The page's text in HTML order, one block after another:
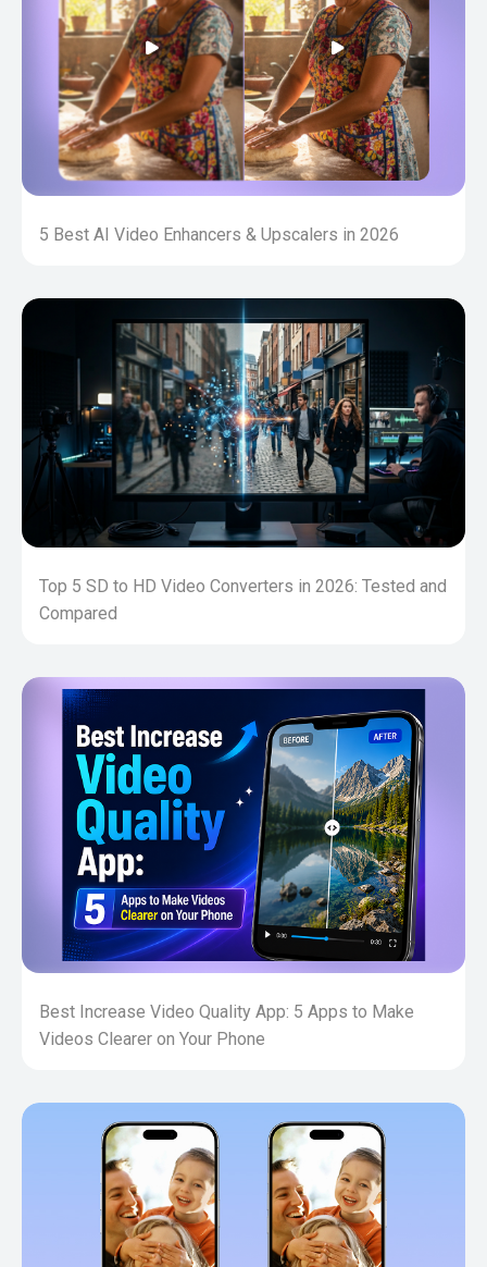
5 Best AI Video Enhancers & Upscalers in 2026
Top 5 SD to HD Video Converters in 2026: Tested and
Compared
Best Increase Video Quality App: 5 Apps to Make
Videos Clearer on Your Phone